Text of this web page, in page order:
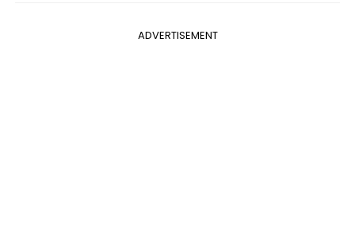
ADVERTISEMENT